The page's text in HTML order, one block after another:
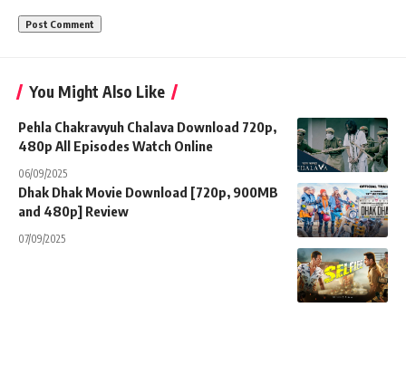
You Might Also Like
Pehla Chakravyuh Chalava Download 720p,
480p All Episodes Watch Online
06/09/2025
Dhak Dhak Movie Download [720p, 900MB
and 480p] Review
07/09/2025